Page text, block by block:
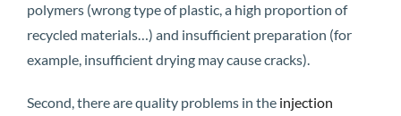
polymers (wrong type of plastic, a high proportion of
recycled materials…) and insufficient preparation (for
example, insufficient drying may cause cracks).
Second, there are quality problems in the injection